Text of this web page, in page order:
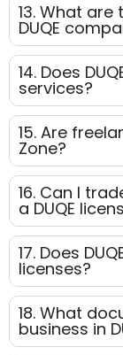
13. What
DUQE
14. Does
services?
15. Are
Zone?
16. Can I
a DUQE
17. Does
licenses?
18. What
business in